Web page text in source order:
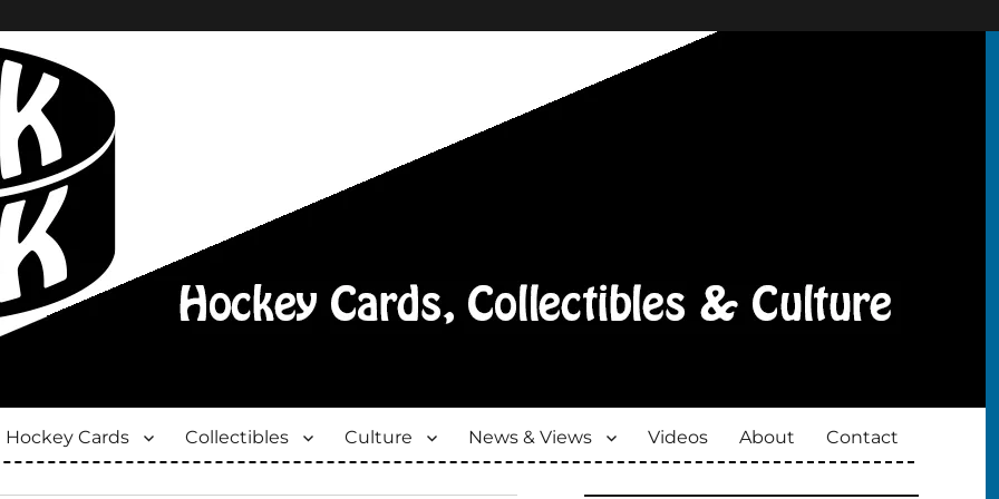
Hockey Cards Collectibles Culture News & Views Videos About Contact